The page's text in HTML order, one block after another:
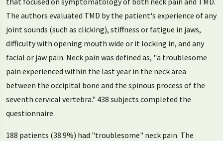
The authors evaluated TMD by the patient's experience of any
joint sounds (such as clicking), stiffness or fatigue in jaws,
difficulty with opening mouth wide or it locking in, and any
facial or jaw pain. Neck pain was defined as, "a troublesome
pain experienced within the last year in the neck area
between the occipital bone and the spinous process of the
seventh cervical vertebra." 438 subjects completed the
questionnaire.
188 patients (38.9%) had "troublesome" neck pain. The